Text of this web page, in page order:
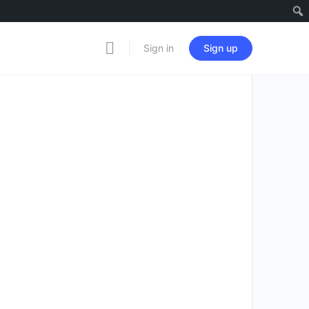
Sign in Sign up